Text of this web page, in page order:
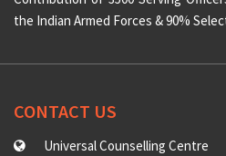
the Indian Armed Forces & 90%
CONTACT US
Universal Counselling Centre